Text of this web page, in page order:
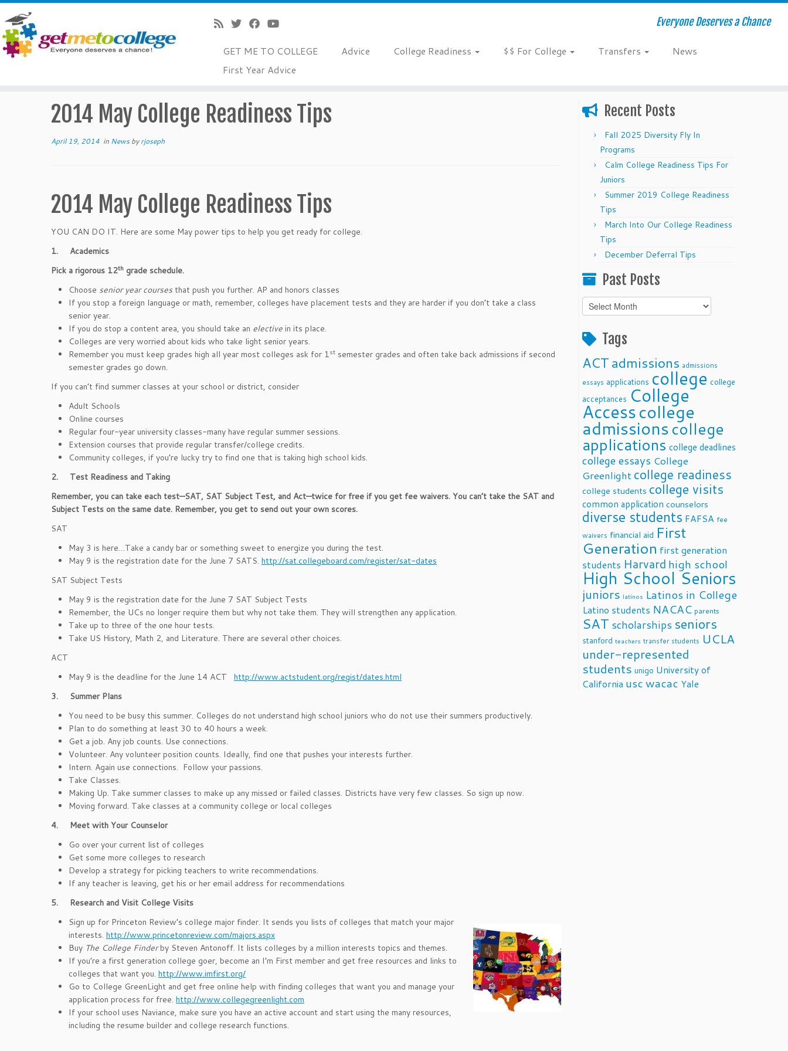
Everyone Deserves a Chance
GET ME TO COLLEGE Advice College Readiness $$ For College Transfers
News
First Year Advice
2014 May College Readiness Tips
April 19, 2014 in Newsbyrjoseph
2014 May College Readiness Tips
YOU CAN DO IT. Here are some May power tips to help you get ready for college.
1. Academics
Pick a rigorous 12th grade schedule.
Choose senior year coursesthat push you further. AP and honors classes
If you stop a foreign language or math, remember, colleges have placement tests and they are harder if you don’t take a class
senior year.
If you do stop a content area, you should take an elective in its place.
Colleges are very worried about kids who take light senior years.
Remember you must keep grades high all year most colleges ask for 1st semester grades and often take back admissions if second
semester grades go down.
If you can’t find summer classes at your school or district, consider
Adult Schools
Online courses
Regular four-year university classes-many have regular summer sessions.
Extension courses that provide regular transfer/college credits.
Community colleges, if you’re lucky try to find one that is taking high school kids.
2. Test Readiness and Taking
Remember, you can take each test—SAT, SAT Subject Test, and Act—twice for free if you get fee waivers. You can’t take the SAT and
Subject Tests on the same date. Remember, you get to send out your own scores.
SAT
May 3 is here…Take a candy bar or something sweet to energize you during the test.
May 9 is the registration date for the June 7 SATS. http://sat.collegeboard.com/register/sat-dates
SAT Subject Tests
May 9 is the registration date for the June 7 SAT Subject Tests
Remember, the UCs no longer require them but why not take them. They will strengthen any application.
Take up to three of the one hour tests.
Take US History, Math 2, and Literature. There are several other choices.
ACT
May 9 is the deadline for the June 14 ACT http://www.actstudent.org/regist/dates.html
3. Summer Plans
You need to be busy this summer. Colleges do not understand high school juniors who do not use their summers productively.
Plan to do something at least 30 to 40 hours a week.
Get a job. Any job counts. Use connections.
Volunteer. Any volunteer position counts. Ideally, find one that pushes your interests further.
Intern. Again use connections. Follow your passions.
Take Classes.
Making Up. Take summer classes to make up any missed or failed classes. Districts have very few classes. So sign up now.
Moving forward. Take classes at a community college or local colleges
4. Meet with Your Counselor
Go over your current list of colleges
Get some more colleges to research
Develop a strategy for picking teachers to write recommendations.
If any teacher is leaving, get his or her email address for recommendations
5. Research and Visit College Visits
Sign up for Princeton Review’s college major finder. It sends you lists of colleges that match your major
interests. http://www.princetonreview.com/majors.aspx
Buy The College Finderby Steven Antonoff. It lists colleges by a million interests topics and themes.
If you’re a first generation college goer, become an I’m First member and get free resources and links to
colleges that want you. http://www.imfirst.org/
Go to College GreenLight and get free online help with finding colleges that want you and manage your
application process for free. http://www.collegegreenlight.com
If your school uses Naviance, make sure you have an active account and start using the many resources,
including the resume builder and college research functions.
Recent Posts
Fall 2025 Diversity Fly In
Programs
Calm College Readiness Tips For
Juniors
Summer 2019 College Readiness
Tips
March Into Our College Readiness
Tips
December Deferral Tips
Past Posts
Past
Posts
Tags
ACTadmissions admissions
essays applications college college
acceptances College
Accesscollege
admissionscollege
applications college deadlines
college essays College
Greenlight college readiness
college students college visits
common application counselors
diverse students FAFSA fee
waivers financial aid First
Generation first generation
students Harvard high school
High School Seniors
juniors latinos Latinos in College
Latino students NACAC parents
SAT scholarships seniors
stanford teachers transfer students UCLA
under-represented
students unigo University of
California uscwacac Yale